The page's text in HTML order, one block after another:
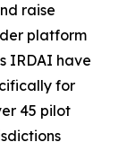
raise
platform
IRDAI have
for
45 pilot